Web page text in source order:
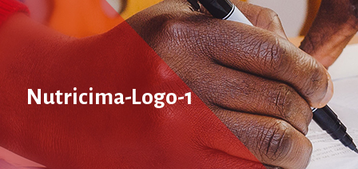
Nutricima-Logo-1